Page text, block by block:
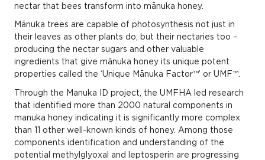
nectar that bees transform into mānuka honey.
Mānuka trees are capable of photosynthesis not just in
their leaves as other plants do, but their nectaries too –
producing the nectar sugars and other valuable
ingredients that give mānuka honey its unique potent
properties called the ‘Unique Mānuka Factor™’ or UMF™.
Through the Manuka ID project, the UMFHA led research
that identified more than 2000 natural components in
manuka honey indicating it is significantly more complex
than 11 other well-known kinds of honey. Among those
components identification and understanding of the
potential methylglyoxal and leptosperin are progressing